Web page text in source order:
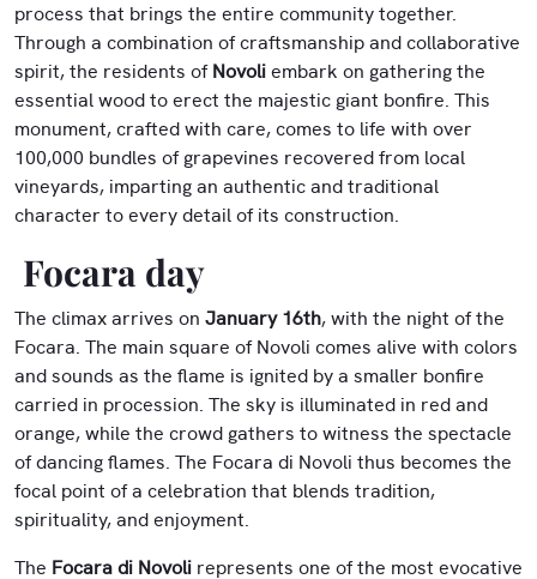
process that brings the entire community together.
Through a combination of craftsmanship and collaborative
spirit, the residents ofNovoliembark on gathering the
essential wood to erect the majestic giant bonfire. This
monument, crafted with care, comes to life with over
100,000 bundles of grapevines recovered from local
vineyards, imparting an authentic and traditional
character to every detail of its construction.
Focara day
The climax arrives on January 16th, with the night of the
Focara. The main square of Novoli comes alive with colors
and sounds as the flame is ignited by a smaller bonfire
carried in procession. The sky is illuminated in red and
orange, while the crowd gathers to witness the spectacle
of dancing flames. The Focara di Novoli thus becomes the
focal point of a celebration that blends tradition,
spirituality, and enjoyment.
The Focara di Novoli represents one of the most evocative